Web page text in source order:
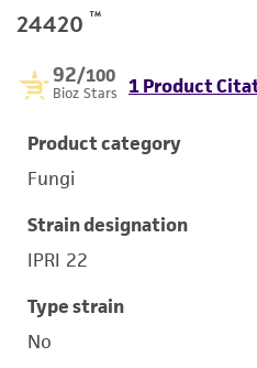
24420 ™
92/100
Bioz Stars 1 Product
Product category
Fungi
Strain designation
IPRI 22
Type strain
No